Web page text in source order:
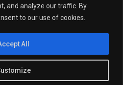
and analyze our traffic. By
to our use of cookies.
All
Specialty Wall Covering
Fabrics
UK